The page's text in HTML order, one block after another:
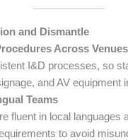
and Dismantle
Across Venues
I&D processes, so
and AV equipment
Teams
fluent in local languages
to avoid